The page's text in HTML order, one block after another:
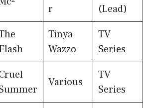
r
(Lead)
Tinya
Wazzo
TV
Series
Various
TV
Series